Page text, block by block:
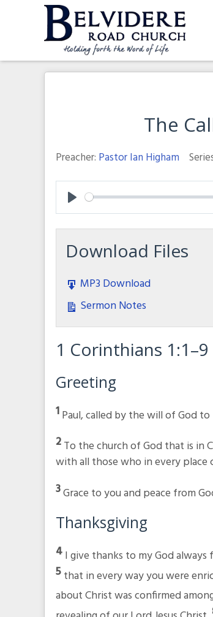
Belvidere Road Church
Independent Baptist Church in
The
Preacher: Pastor Ian Higham
Play
Download Files
MP3 Download
Sermon Notes
1 Corinthians 1:1–9
Greeting
1Paul, called by the will of God
2To the church of God that is in
with all those who in every place
3Grace to you and peace from
Thanksgiving
4I give thanks to my God
5that in every way you were
about Christ was confirmed